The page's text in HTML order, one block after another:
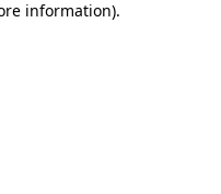
information).